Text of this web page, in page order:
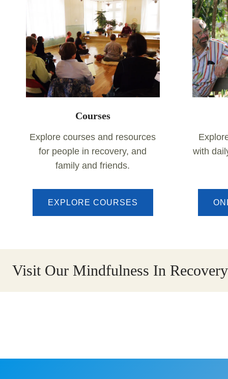
Courses
Explore courses and resources
for people in recovery, and
family and friends.
EXPLORE COURSES
with
Visit Our Mindfulness In